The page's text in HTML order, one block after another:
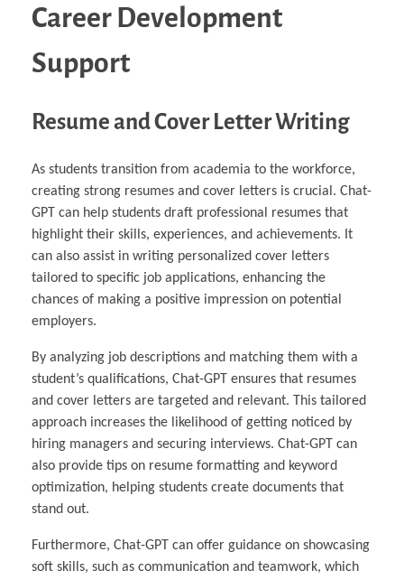
Career Development
Support
Resume and Cover Letter Writing
As students transition from academia to the workforce,
creating strong resumes and cover letters is crucial. Chat-
GPT can help students draft professional resumes that
highlight their skills, experiences, and achievements. It
can also assist in writing personalized cover letters
tailored to specific job applications, enhancing the
chances of making a positive impression on potential
employers.
By analyzing job descriptions and matching them with a
student’s qualifications, Chat-GPT ensures that resumes
and cover letters are targeted and relevant. This tailored
approach increases the likelihood of getting noticed by
hiring managers and securing interviews. Chat-GPT can
also provide tips on resume formatting and keyword
optimization, helping students create documents that
stand out.
Furthermore, Chat-GPT can offer guidance on showcasing
soft skills, such as communication and teamwork, which